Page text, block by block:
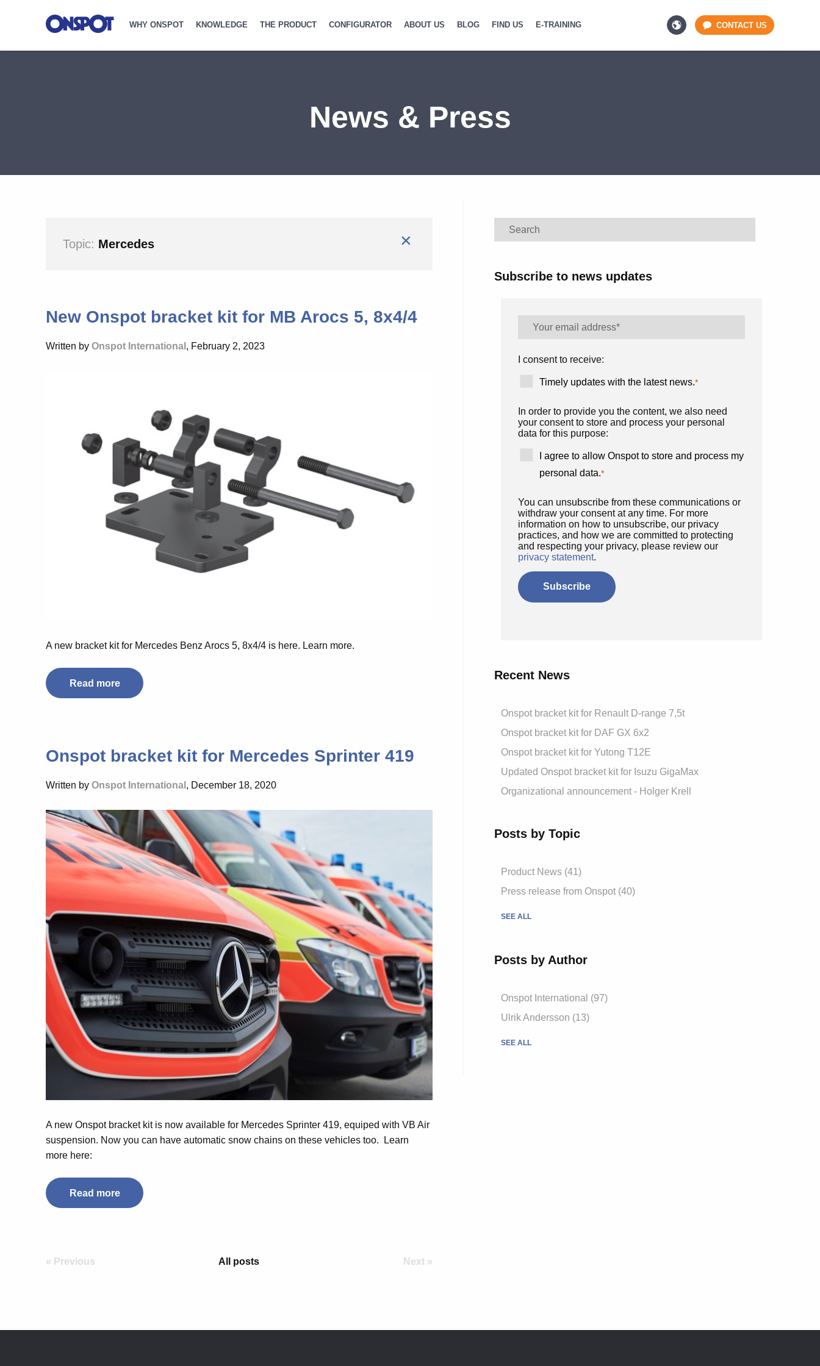
WHY ONSPOT KNOWLEDGE THE PRODUCT CONFIGURATOR ABOUT US BLOG FIND US E-TRAINING CONTACT US
News & Press
Topic: Mercedes ×
New Onspot bracket kit for MB Arocs 5, 8x4/4
Written by Onspot International , February 2, 2023
A new bracket kit for Mercedes Benz Arocs 5, 8x4/4 is here. Learn more.
Read more
Onspot bracket kit for Mercedes Sprinter 419
Written by Onspot International , December 18, 2020
A new Onspot bracket kit is now available for Mercedes Sprinter 419, equiped with VB Air
suspension. Now you can have automatic snow chains on these vehicles too. Learn
more here:
Read more
« Previous All posts Next »
Subscribe to news updates
I consent to receive:
Timely updates with the latest news.*
In order to provide you the content, we also need
your consent to store and process your personal
data for this purpose:
I agree to allow Onspot to store and process my
personal data.*
You can unsubscribe from these communications or
withdraw your consent at any time. For more
information on how to unsubscribe, our privacy
practices, and how we are committed to protecting
and respecting your privacy, please review our
privacy statement.
Recent News
Onspot bracket kit for Renault D-range 7,5t
Onspot bracket kit for DAF GX 6x2
Onspot bracket kit for Yutong T12E
Updated Onspot bracket kit for Isuzu GigaMax
Organizational announcement - Holger Krell
Posts by Topic
Product News (41)
Press release from Onspot (40)
SEE ALL
Posts by Author
Onspot International (97)
Ulrik Andersson (13)
SEE ALL